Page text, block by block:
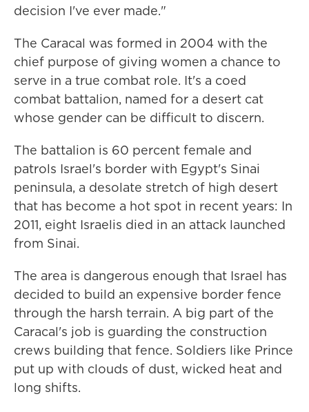
decision I've ever made."
The Caracal was formed in 2004 with the
chief purpose of giving women a chance to
serve in a true combat role. It's a coed
combat battalion, named for a desert cat
whose gender can be difficult to discern.
The battalion is 60 percent female and
patrols Israel's border with Egypt's Sinai
peninsula, a desolate stretch of high desert
that has become a hot spot in recent years: In
2011, eight Israelis died in an attack launched
from Sinai.
The area is dangerous enough that Israel has
decided to build an expensive border fence
through the harsh terrain. A big part of the
Caracal's job is guarding the construction
crews building that fence. Soldiers like Prince
put up with clouds of dust, wicked heat and
long shifts.